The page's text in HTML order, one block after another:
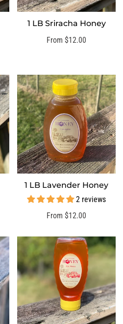
SELECT OPTIONS
1 LB Sriracha Honey
Regular
From $12.00
SELECT OPTIONS
1 LB Lavender Honey
2 reviews
Regular
From $12.00